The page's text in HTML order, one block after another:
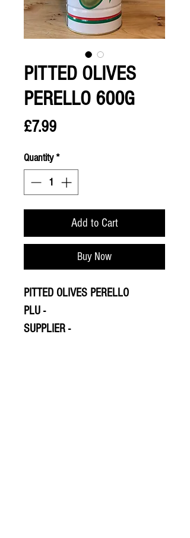
PITTED OLIVES
PERELLO 600G
£7.99Price
Quantity*
Add to Cart
Buy Now
PITTED OLIVES PERELLO
PLU -
SUPPLIER -